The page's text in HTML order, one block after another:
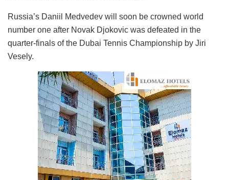
Russia’s Daniil Medvedev will soon be crowned world
number one after Novak Djokovic was defeated in the
quarter-finals of the Dubai Tennis Championship by Jiri
Vesely.